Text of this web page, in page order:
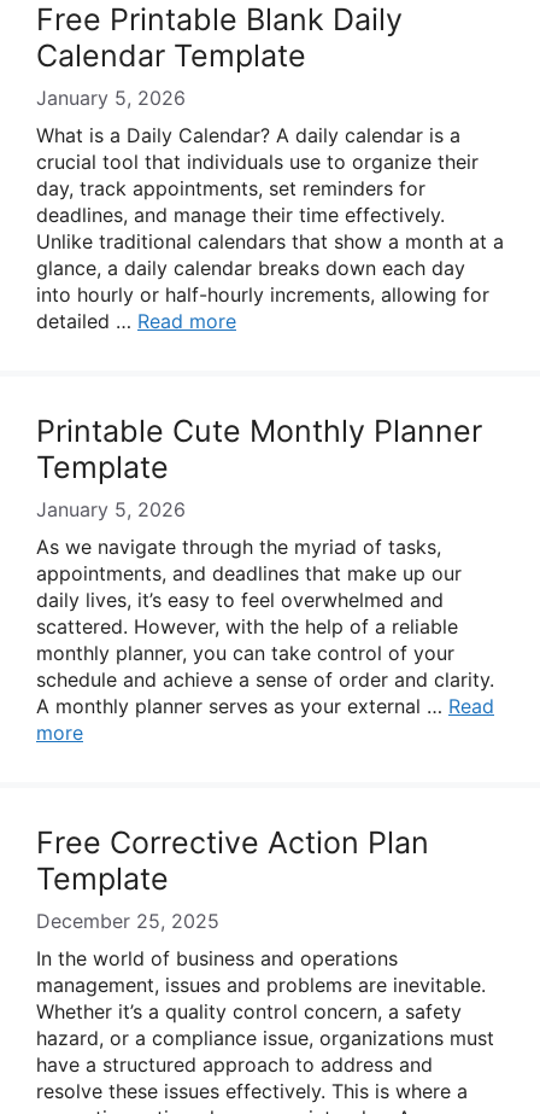
Free Printable Blank Daily
Calendar Template
January 5, 2026
What is a Daily Calendar? A daily calendar is a
crucial tool that individuals use to organize their
day, track appointments, set reminders for
deadlines, and manage their time effectively.
Unlike traditional calendars that show a month at a
glance, a daily calendar breaks down each day
into hourly or half-hourly increments, allowing for
detailed … Read more
Printable Cute Monthly Planner
Template
January 5, 2026
As we navigate through the myriad of tasks,
appointments, and deadlines that make up our
daily lives, it’s easy to feel overwhelmed and
scattered. However, with the help of a reliable
monthly planner, you can take control of your
schedule and achieve a sense of order and clarity.
A monthly planner serves as your external … Read
more
Free Corrective Action Plan
Template
December 25, 2025
In the world of business and operations
management, issues and problems are inevitable.
Whether it’s a quality control concern, a safety
hazard, or a compliance issue, organizations must
have a structured approach to address and
resolve these issues effectively. This is where a